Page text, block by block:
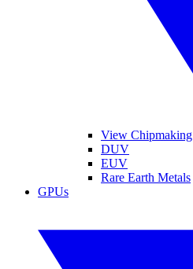
View Chipmaking
DUV
EUV
Rare Earth Metals
GPUs